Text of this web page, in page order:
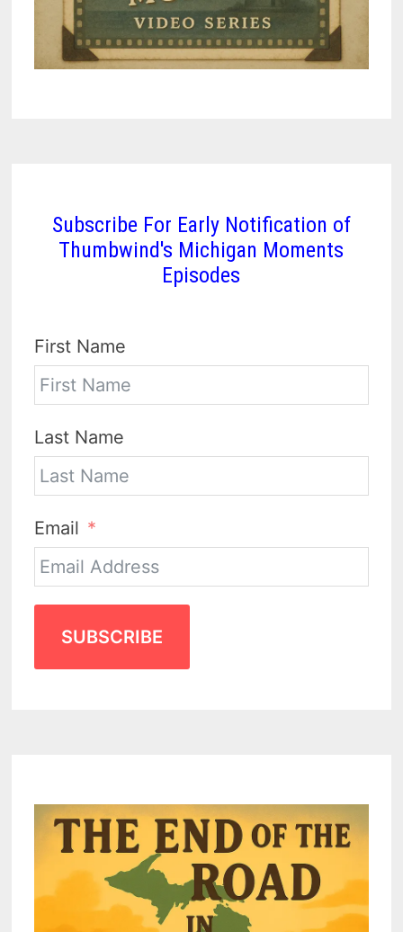
Subscribe For Early Notification of
Thumbwind's Michigan Moments
Episodes
First Name
Last Name
Email
SUBSCRIBE